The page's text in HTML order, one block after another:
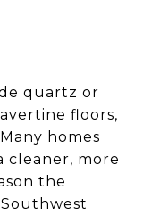
quartz or
floors,
homes
cleaner, more
the